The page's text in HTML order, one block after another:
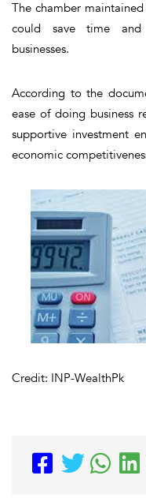
The chamber
could save time and
businesses.
According to the
ease of doing business
supportive investment
economic
Credit: INP-WealthPk